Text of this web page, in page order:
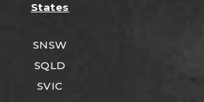
States
SNSW
SQLD
SVIC